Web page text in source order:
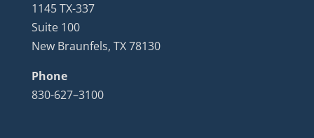
1145 TX-337
Suite 100
New Braunfels, TX 78130
Phone
830-627–3100